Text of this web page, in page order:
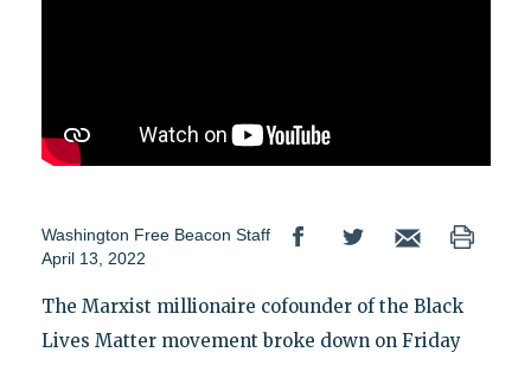
Washington Free Beacon Staff
April 13, 2022
The Marxist millionaire cofounder of the Black
Lives Matter movement broke down on Friday